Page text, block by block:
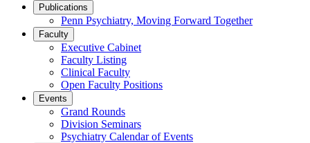
Publications
Penn Psychiatry, Moving Forward Together
Faculty
Executive Cabinet
Faculty Listing
Clinical Faculty
Open Faculty Positions
Events
Grand Rounds
Division Seminars
Psychiatry Calendar of Events